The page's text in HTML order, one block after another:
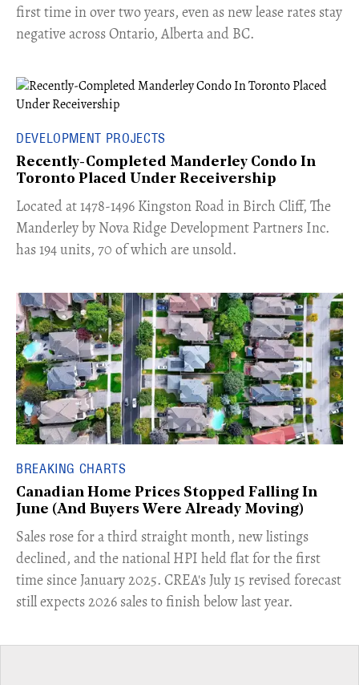
first time in over two years, even as new lease rates stay
negative across Ontario, Alberta and BC.
DEVELOPMENT PROJECTS
Recently-Completed Manderley Condo In
Toronto Placed Under Receivership
​Located at 1478-1496 Kingston Road in Birch Cliff, The
Manderley by Nova Ridge Development Partners Inc.
has 194 units, 70 of which are unsold.
BREAKING CHARTS
Canadian Home Prices Stopped Falling In
June (And Buyers Were Already Moving)
​Sales rose for a third straight month, new listings
declined, and the national HPI held flat for the first
time since January 2025. CREA's July 15 revised forecast
still expects 2026 sales to finish below last year.